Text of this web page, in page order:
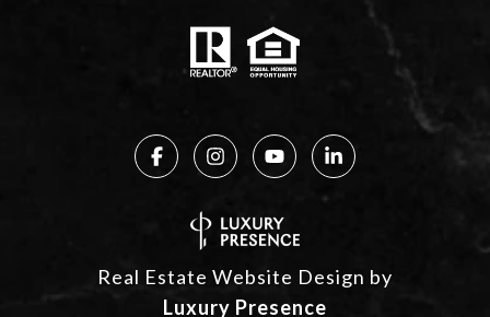
Real Estate Website Design by
Luxury Presence